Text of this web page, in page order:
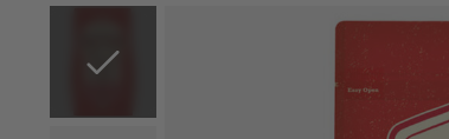
Slideshow Items